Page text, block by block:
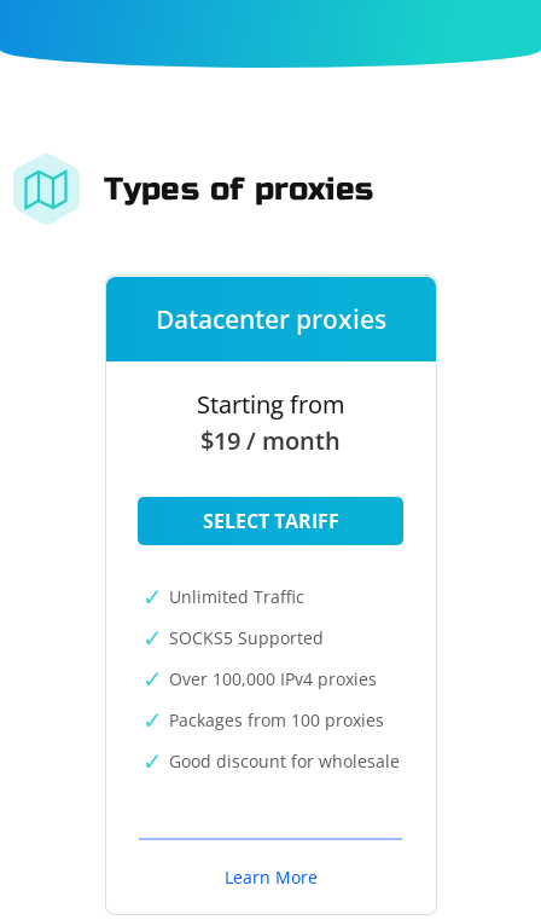
Types of proxies
Datacenter proxies
Starting from
$19 / month
SELECT TARIFF
Unlimited Traffic
SOCKS5 Supported
Over 100,000 IPv4 proxies
Packages from 100 proxies
Good discount for wholesale
Learn More